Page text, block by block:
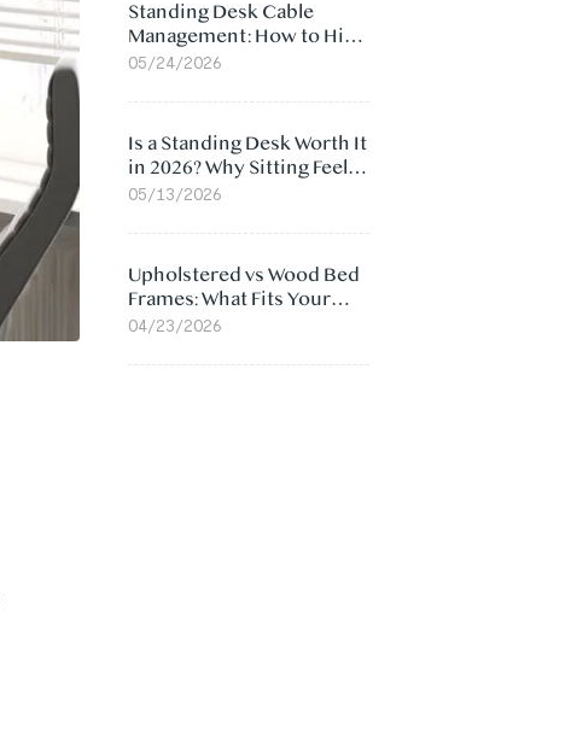
Standing Desk Cable
Management: How to Hide
Cables Under Your Desk
05/24/2026
Is a Standing Desk Worth It
in 2026? Why Sitting Feels
Worse at Home
05/13/2026
Upholstered vs Wood Bed
Frames: What Fits Your
Bedroom Best?
04/23/2026